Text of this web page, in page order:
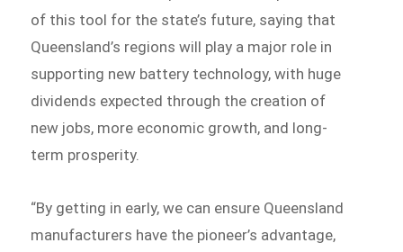
of this tool for the state’s future, saying that
Queensland’s regions will play a major role in
supporting new battery technology, with huge
dividends expected through the creation of
new jobs, more economic growth, and long-
term prosperity.
“By getting in early, we can ensure Queensland
manufacturers have the pioneer’s advantage,